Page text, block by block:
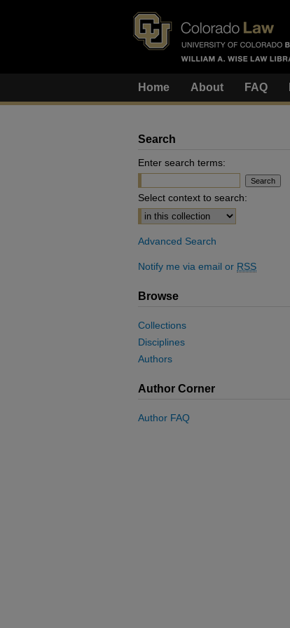
Home About FAQ
Search
Enter search terms:
Select context to search:
Advanced Search
Notify me via email or RSS
Browse
Collections
Disciplines
Authors
Author Corner
Author FAQ